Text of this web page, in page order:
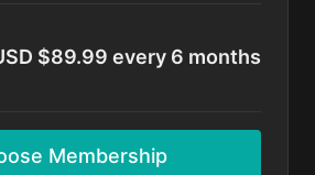
$89.99 every 6 months
Membership